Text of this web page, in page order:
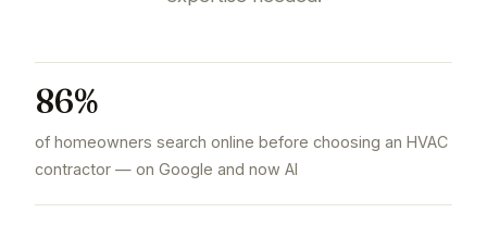
86%
of homeowners search online before choosing an HVAC
contractor — on Google and now AI